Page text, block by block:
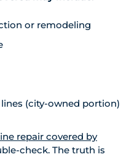
or remodeling
(city-owned portion)
repair covered by
check. The truth is